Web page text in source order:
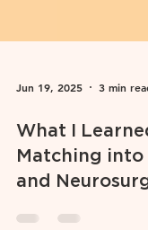
Jun 19, 2025 3 min
Matching